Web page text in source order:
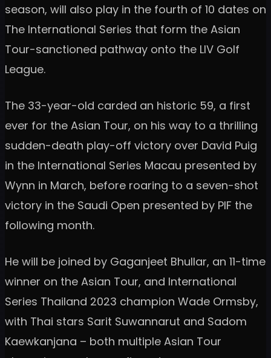
season, will also play in the fourth of 10 dates on
The International Series that form the Asian
Tour-sanctioned pathway onto the LIV Golf
League.
The 33-year-old carded an historic 59, a first
ever for the Asian Tour, on his way to a thrilling
sudden-death play-off victory over David Puig
in the International Series Macau presented by
Wynn in March, before roaring to a seven-shot
victory in the Saudi Open presented by PIF the
following month.
He will be joined by Gaganjeet Bhullar, an 11-time
winner on the Asian Tour, and International
Series Thailand 2023 champion Wade Ormsby,
with Thai stars Sarit Suwannarut and Sadom
Kaewkanjana – both multiple Asian Tour